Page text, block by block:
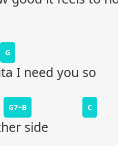
G
I need you so
G7~B C
side